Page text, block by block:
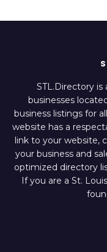
STL.Directory
businesses
business listings for
website has a
link to your website,
your business and
optimized directory
If you are a St.